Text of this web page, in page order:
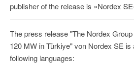
publisher of the release is »Nordex
The press release "The Nordex
120 MW in Türkiye" von Nordex SE is
following languages: